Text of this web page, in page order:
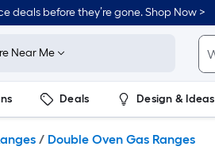
deals before they’re gone. Shop Now >
Near Me
Deals Design & Ideas
/ Double Oven Gas Ranges